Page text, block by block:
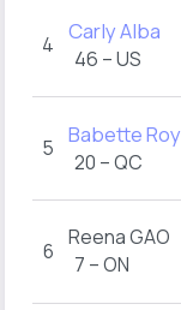
4 Carly Alba
46 – US
5 Babette Roy
20 – QC
6
Reena GAO
7 – ON